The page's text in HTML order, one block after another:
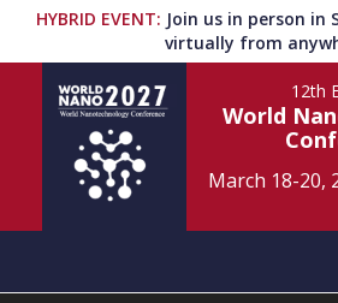
HYBRID EVENT: Join us in person
virtually from
12th
World
March 18-20,